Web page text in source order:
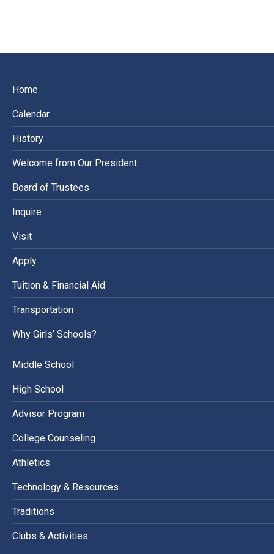
Home
Calendar
History
Welcome from Our President
Board of Trustees
Inquire
Visit
Apply
Tuition & Financial Aid
Transportation
Why Girls’ Schools?
Middle School
High School
Advisor Program
College Counseling
Athletics
Technology & Resources
Traditions
Clubs & Activities